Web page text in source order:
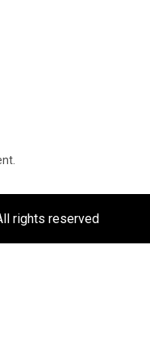
rights reserved